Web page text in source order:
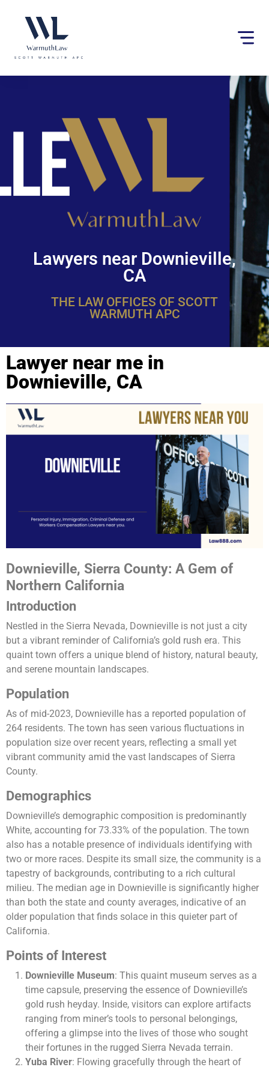
website
an
Lawyers near Downieville,
CA
THE LAW OFFICES OF SCOTT
WARMUTH APC
Lawyer near me in
Downieville, CA
Downieville, Sierra County: A Gem of
Northern California
Introduction
Nestled in the Sierra Nevada, Downieville is not just a city
but a vibrant reminder of California’s gold rush era. This
quaint town offers a unique blend of history, natural beauty,
and serene mountain landscapes.
Population
As of mid-2023, Downieville has a reported population of
264 residents. The town has seen various fluctuations in
population size over recent years, reflecting a small yet
vibrant community amid the vast landscapes of Sierra
County​​.
Demographics
Downieville’s demographic composition is predominantly
White, accounting for 73.33% of the population. The town
also has a notable presence of individuals identifying with
two or more races. Despite its small size, the community is a
tapestry of backgrounds, contributing to a rich cultural
milieu. The median age in Downieville is significantly higher
than both the state and county averages, indicative of an
older population that finds solace in this quieter part of
California​​.
Points of Interest
Downieville Museum: This quaint museum serves as a
time capsule, preserving the essence of Downieville’s
gold rush heyday. Inside, visitors can explore artifacts
ranging from miner’s tools to personal belongings,
offering a glimpse into the lives of those who sought
their fortunes in the rugged Sierra Nevada terrain.
Yuba River: Flowing gracefully through the heart of